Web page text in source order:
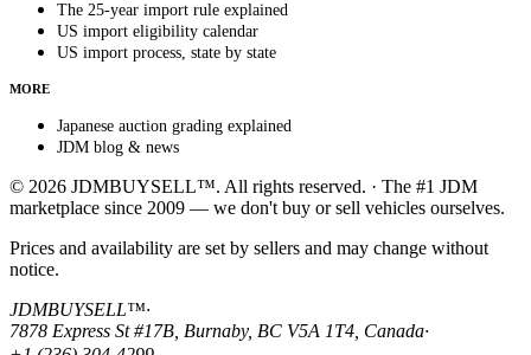
The 25-year import rule explained
US import eligibility calendar
US import process, state by state
MORE
Japanese auction grading explained
JDM blog & news
© 2026 JDMBUYSELL™. All rights reserved. · The #1 JDM
marketplace since 2009 — we don't buy or sell vehicles ourselves.
Prices and availability are set by sellers and may change without
notice.
JDMBUYSELL™·
7878 Express St #17B, Burnaby, BC V5A 1T4, Canada·